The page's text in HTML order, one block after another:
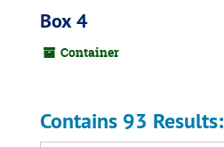
Box 4
Container
Contains 93 Results: